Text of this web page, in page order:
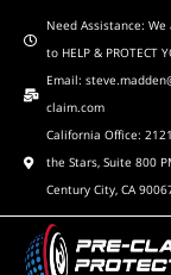
Need Assistance: We
to HELP & PROTECT
Email:
claim.com
California Office:
the Stars, Suite 800
Century City, CA